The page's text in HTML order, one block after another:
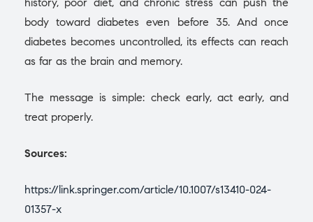
history, poor diet, and chronic stress can push the
body toward diabetes even before 35. And once
diabetes becomes uncontrolled, its effects can reach
as far as the brain and memory.
The message is simple: check early, act early, and
treat properly.
Sources:
https://link.springer.com/article/10.1007/s13410-024-
01357-x